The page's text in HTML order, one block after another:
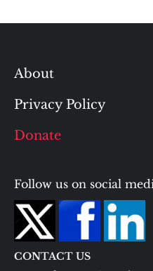
About
Privacy Policy
Donate
Follow us on social
CONTACT US